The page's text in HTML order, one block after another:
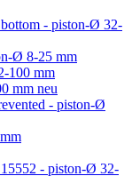
- piston-Ø 32-
Ø 8-25 mm
100 mm
mm neu
- piston-Ø
- piston-Ø 32-